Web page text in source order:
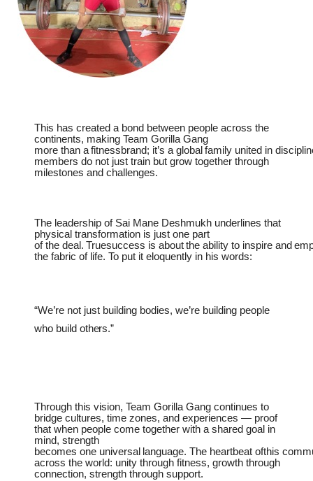
This has created a bond between people across the
continents, making Team Gorilla Gang
more than a fitnessbrand; it’s a global family united in
members do not just train but grow together through
milestones and challenges.
The leadership of Sai Mane Deshmukh underlines that
physical transformation is just one part
of the deal. Truesuccess is about the ability to inspire and
the fabric of life. To put it eloquently in his words:
“We’re not just building bodies, we’re building people
who build others.”
Through this vision, Team Gorilla Gang continues to
bridge cultures, time zones, and experiences — proof
that when people come together with a shared goal in
mind, strength
becomes one universal language. The heartbeat ofthis
across the world: unity through fitness, growth through
connection, strength through support.